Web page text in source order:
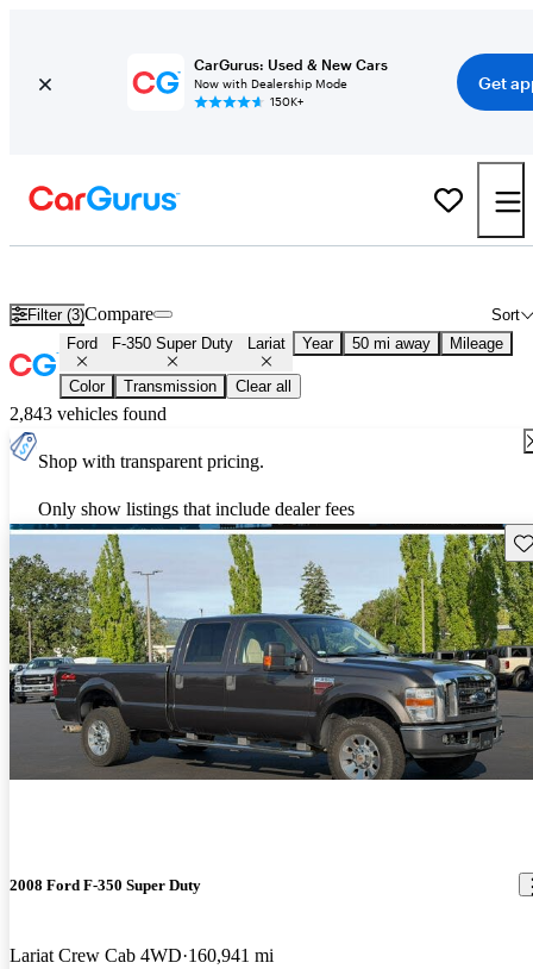
CarGurus: Used & New Cars
Now with Dealership Mode
150K+
Get
Filter (3) Sort
Compare
Ford F-350 Super Duty Lariat Year 50 mi away Mileage
Color Transmission Clear all
2,843 vehicles found
Shop with transparent pricing.
Only show listings that include dealer fees
2008 Ford F-350 Super Duty
Lariat Crew Cab 4WD 160,941 mi